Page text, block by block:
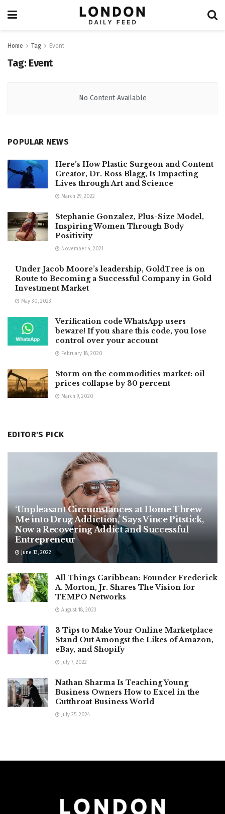
Home Tag Event
Tag: Event
No Content Available
POPULAR NEWS
Here’s How Plastic Surgeon and Content
Creator, Dr. Ross Blagg, Is Impacting
Lives through Art and Science
March 29, 2022
Stephanie Gonzalez, Plus-Size Model,
Inspiring Women Through Body
Positivity
November 4, 2021
Under Jacob Moore’s leadership, GoldTree is on
Route to Becoming a Successful Company in Gold
Investment Market
May 30, 2023
Verification code WhatsApp users
beware! If you share this code, you lose
control over your account
February 18, 2020
Storm on the commodities market: oil
prices collapse by 30 percent
March 9, 2020
EDITOR'S PICK
‘Unpleasant Circumstances at Home Threw
Me into Drug Addiction,’ Says Vince Pitstick,
Now a Recovering Addict and Successful
Entrepreneur
June 13, 2022
All Things Caribbean: Founder Frederick
A. Morton, Jr. Shares The Vision for
TEMPO Networks
August 18, 2023
3 Tips to Make Your Online Marketplace
Stand Out Amongst the Likes of Amazon,
eBay, and Shopify
July 7, 2022
Nathan Sharma Is Teaching Young
Business Owners How to Excel in the
Cutthroat Business World
July 25, 2024